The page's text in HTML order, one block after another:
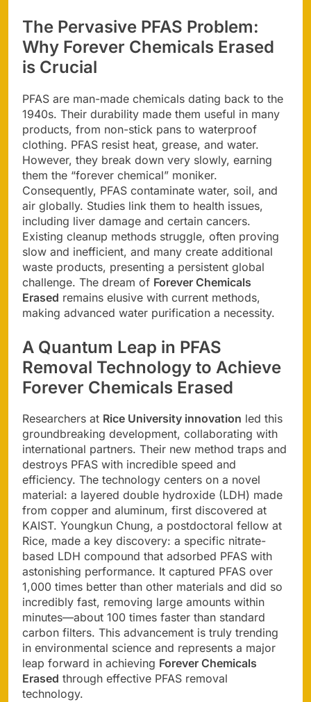
The Pervasive PFAS Problem:
Why Forever Chemicals Erased
is Crucial
PFAS are man-made chemicals dating back to the
1940s. Their durability made them useful in many
products, from non-stick pans to waterproof
clothing. PFAS resist heat, grease, and water.
However, they break down very slowly, earning
them the “forever chemical” moniker.
Consequently, PFAS contaminate water, soil, and
air globally. Studies link them to health issues,
including liver damage and certain cancers.
Existing cleanup methods struggle, often proving
slow and inefficient, and many create additional
waste products, presenting a persistent global
challenge. The dream of Forever Chemicals
Erased remains elusive with current methods,
making advanced water purification a necessity.
A Quantum Leap in PFAS
Removal Technology to Achieve
Forever Chemicals Erased
Researchers at Rice University innovation led this
groundbreaking development, collaborating with
international partners. Their new method traps and
destroys PFAS with incredible speed and
efficiency. The technology centers on a novel
material: a layered double hydroxide (LDH) made
from copper and aluminum, first discovered at
KAIST. Youngkun Chung, a postdoctoral fellow at
Rice, made a key discovery: a specific nitrate-
based LDH compound that adsorbed PFAS with
astonishing performance. It captured PFAS over
1,000 times better than other materials and did so
incredibly fast, removing large amounts within
minutes—about 100 times faster than standard
carbon filters. This advancement is truly trending
in environmental science and represents a major
leap forward in achieving Forever Chemicals
Erased through effective PFAS removal
technology.